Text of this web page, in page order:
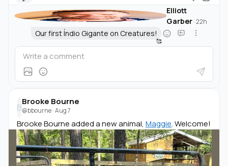
Elliott
Garber·22h
Our first Índio Gigante on Creatures!
🥰
B
Brooke Bourne
@bbourne·Aug 7
Brooke Bourne added a new animal, Maggie. Welcome!